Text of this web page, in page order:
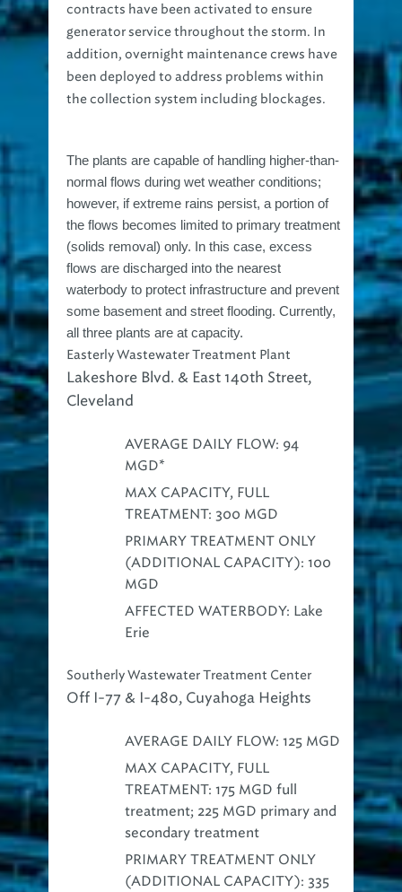
contracts have been activated to ensure
generator service throughout the storm. In
addition, overnight maintenance crews have
been deployed to address problems within
the collection system including blockages.
The plants are capable of handling higher-than-
normal flows during wet weather conditions;
however, if extreme rains persist, a portion of
the flows becomes limited to primary treatment
(solids removal) only. In this case, excess
flows are discharged into the nearest
waterbody to protect infrastructure and prevent
some basement and street flooding. Currently,
all three plants are at capacity.
Easterly Wastewater Treatment Plant
Lakeshore Blvd. & East 140th Street,
Cleveland
AVERAGE DAILY FLOW: 94
MGD*
MAX CAPACITY, FULL
TREATMENT: 300 MGD
PRIMARY TREATMENT ONLY
(ADDITIONAL CAPACITY): 100
MGD
AFFECTED WATERBODY: Lake
Erie
Southerly Wastewater Treatment Center
Off I-77 & I-480, Cuyahoga Heights
AVERAGE DAILY FLOW: 125 MGD
MAX CAPACITY, FULL
TREATMENT: 175 MGD full
treatment; 225 MGD primary and
secondary treatment
PRIMARY TREATMENT ONLY
(ADDITIONAL CAPACITY): 335